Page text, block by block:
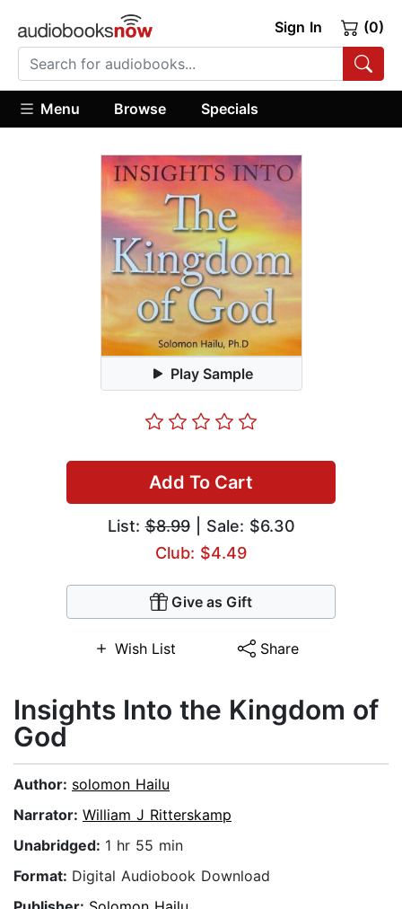
Sign In (0)
Menu Browse Specials
Play Sample
Add To Cart
List:$8.99| Sale: $6.30
Club: $4.49
Give as Gift
Wish List Share
Insights Into the Kingdom of
God
Author: solomon Hailu
Narrator: William J Ritterskamp
Unabridged: 1 hr 55 min
Format: Digital Audiobook Download